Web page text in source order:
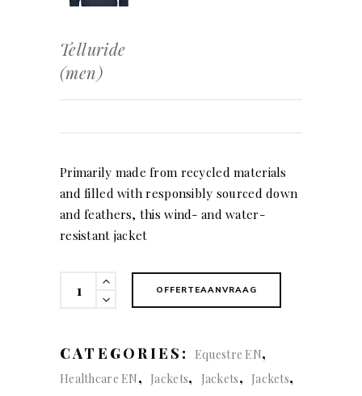
Telluride
(men)
Primarily made from recycled materials
and filled with responsibly sourced down
and feathers, this wind- and water-
resistant jacket
Telluride
OFFERTEAANVRAAG
CATEGORIES: Equestre EN,
Healthcare EN, Jackets, Jackets, Jackets,